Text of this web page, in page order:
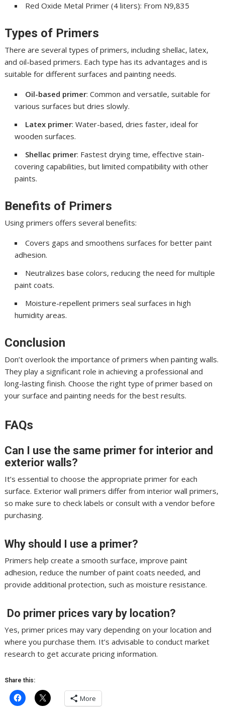
Red Oxide Metal Primer (4 liters): From N9,835
Types of Primers
There are several types of primers, including shellac, latex,
and oil-based primers. Each type has its advantages and is
suitable for different surfaces and painting needs.
Oil-based primer: Common and versatile, suitable for
various surfaces but dries slowly.
Latex primer: Water-based, dries faster, ideal for
wooden surfaces.
Shellac primer: Fastest drying time, effective stain-
covering capabilities, but limited compatibility with other
paints.
Benefits of Primers
Using primers offers several benefits:
Covers gaps and smoothens surfaces for better paint
adhesion.
Neutralizes base colors, reducing the need for multiple
paint coats.
Moisture-repellent primers seal surfaces in high
humidity areas.
Conclusion
Don’t overlook the importance of primers when painting walls.
They play a significant role in achieving a professional and
long-lasting finish. Choose the right type of primer based on
your surface and painting needs for the best results.
FAQs
Can I use the same primer for interior and
exterior walls?
It’s essential to choose the appropriate primer for each
surface. Exterior wall primers differ from interior wall primers,
so make sure to check labels or consult with a vendor before
purchasing.
Why should I use a primer?
Primers help create a smooth surface, improve paint
adhesion, reduce the number of paint coats needed, and
provide additional protection, such as moisture resistance.
Do primer prices vary by location?
Yes, primer prices may vary depending on your location and
where you purchase them. It’s advisable to conduct market
research to get accurate pricing information.
Share this:
More